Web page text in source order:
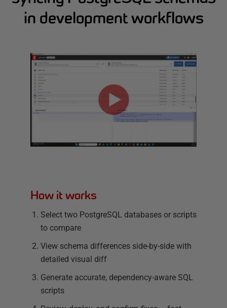
in development workflows
How it works
Select two PostgreSQL databases or scripts
to compare
View schema differences side-by-side with
detailed visual diff
Generate accurate, dependency-aware SQL
scripts